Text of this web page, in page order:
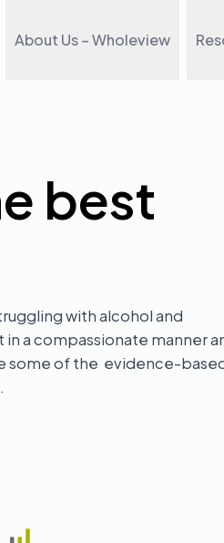
About Us – Wholeview
best
with alcohol and
a compassionate manner
some of the evidence-